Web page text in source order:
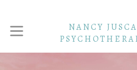
NANCY